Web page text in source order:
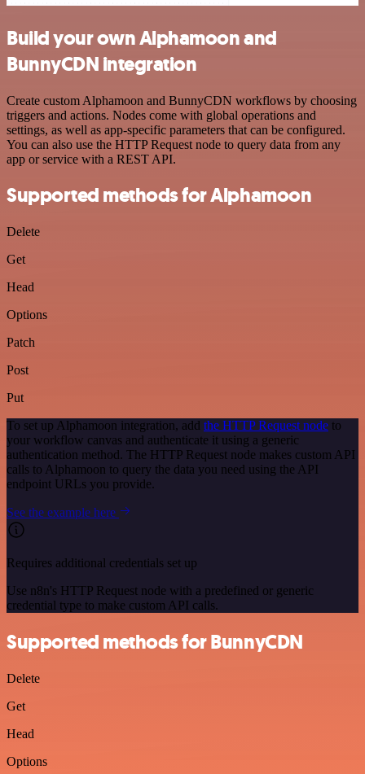
Build your own Alphamoon and
BunnyCDN integration
Create custom Alphamoon and BunnyCDN workflows by choosing
triggers and actions. Nodes come with global operations and
settings, as well as app-specific parameters that can be configured.
You can also use the HTTP Request node to query data from any
app or service with a REST API.
Supported methods for Alphamoon
Delete
Get
Head
Options
Patch
Post
Put
To set up Alphamoon integration, add the HTTP Request node to
your workflow canvas and authenticate it using a generic
authentication method. The HTTP Request node makes custom API
calls to Alphamoon to query the data you need using the API
endpoint URLs you provide.
See the example here
Requires additional credentials set up
Use n8n's HTTP Request node with a predefined or generic
credential type to make custom API calls.
Supported methods for BunnyCDN
Delete
Get
Head
Options